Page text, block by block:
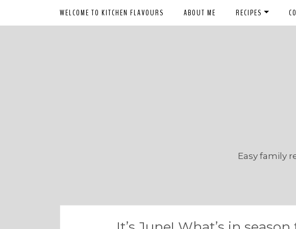
WELCOME TO KITCHEN FLAVOURS ABOUT ME RECIPES
Easy family